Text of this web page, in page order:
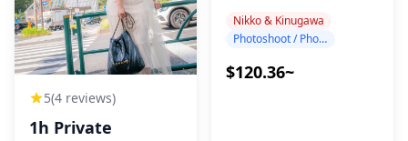
5(4 reviews)
1h Private
Nikko
Nikko & Kinugawa
Photoshoot / Photo tour
$120.36~